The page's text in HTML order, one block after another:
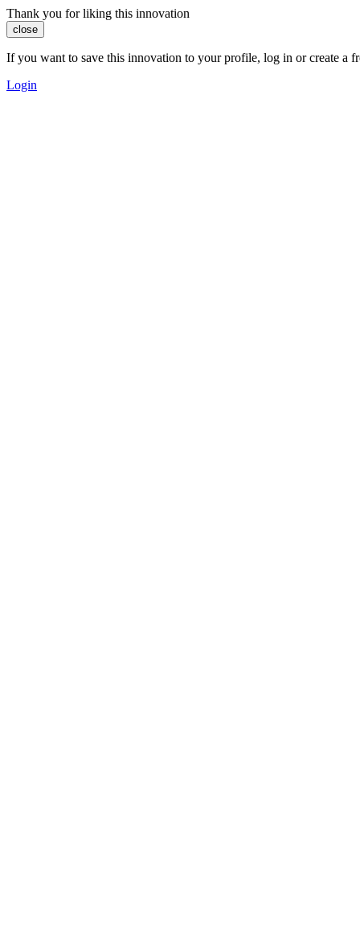
Thank you for liking this innovation
close
If you want to save this innovation to your profile, log in or create a
Login